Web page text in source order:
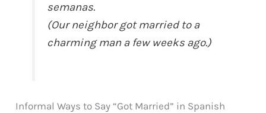
semanas.
(Our neighbor got married to a
charming man a few weeks ago.)
Informal Ways to Say “Got Married” in Spanish